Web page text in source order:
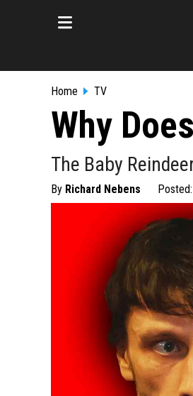
Home TV
Why
The Baby
By Richard Nebens Posted: